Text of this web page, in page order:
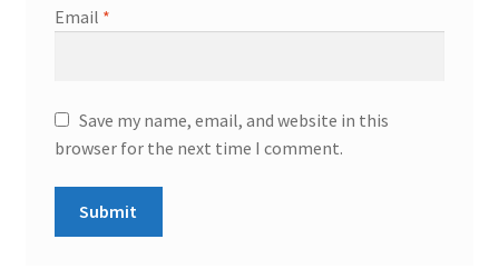
Email *
Save my name, email, and website in this
browser for the next time I comment.